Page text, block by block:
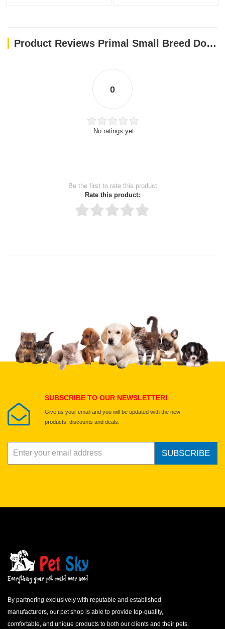
Product Reviews Primal Small Breed Dog Food Lamb Pronto Freeze Dried Dog 7oz
0
No ratings yet
Be the first to rate this product
Rate this product:
Upload images of this product
Select images
SUBSCRIBE TO OUR NEWSLETTER!
Give us your email and you will be updated with the new
products, discounts and deals.
SUBSCRIBE
By partnering exclusively with reputable and established
manufacturers, our pet shop is able to provide top-quality,
comfortable, and unique products to both our clients and their pets.